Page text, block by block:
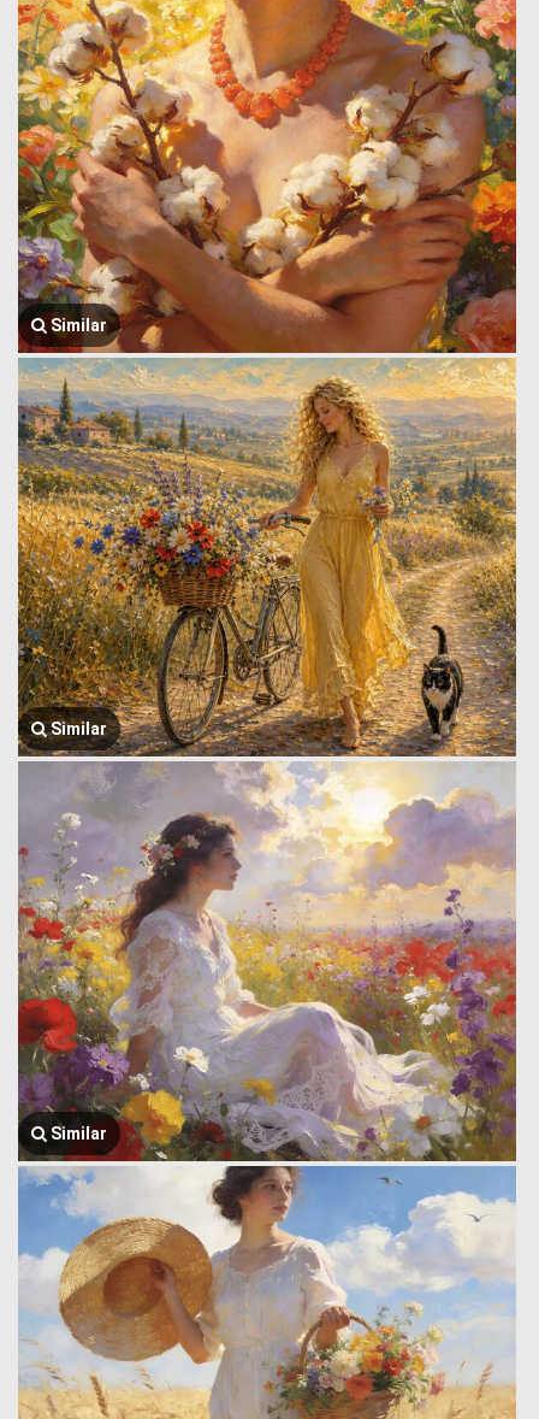
Similar
Similar
Similar